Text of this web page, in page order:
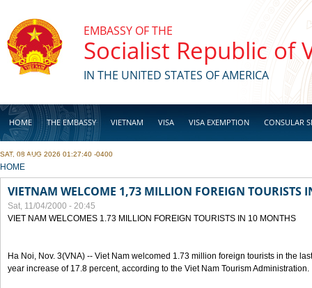
EMBASSY OF THE
Socialist Republic of
IN THE UNITED STATES OF AMERICA
HOME THE EMBASSY VIETNAM VISA VISA EXEMPTION CONSULAR
BUSINESS
SAT, 08 AUG 2026 01:27:40 -0400
YOU ARE HERE
HOME
VIETNAM WELCOME 1,73 MILLION FOREIGN TOURISTS
Sat, 11/04/2000 - 20:45
VIET NAM WELCOMES 1.73 MILLION FOREIGN TOURISTS IN 10 MONTHS
Ha Noi, Nov. 3(VNA) -- Viet Nam welcomed 1.73 million foreign tourists in the
year increase of 17.8 percent, according to the Viet Nam Tourism Administration.